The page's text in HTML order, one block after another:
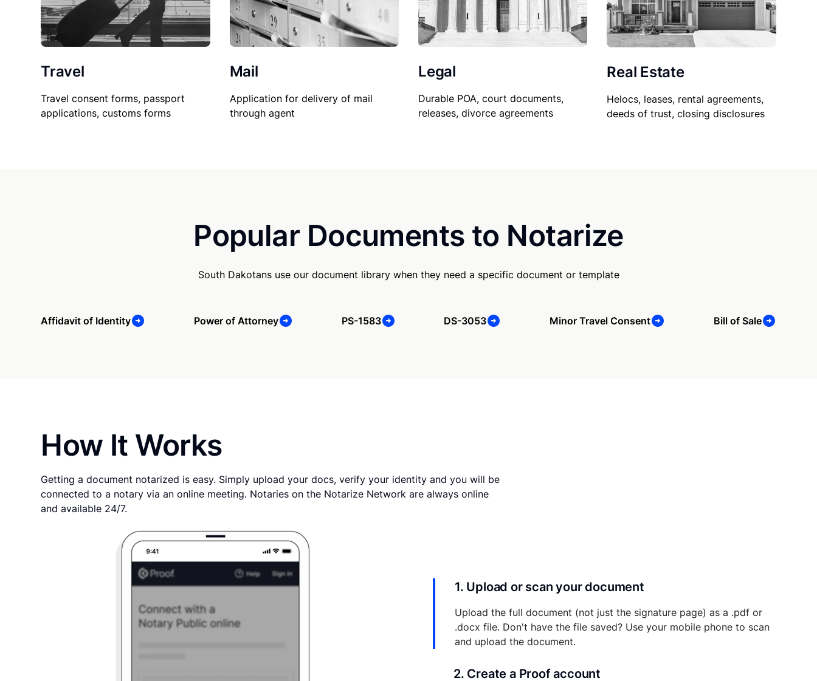
Travel
Travel consent forms, passport
applications, customs forms
Mail
Application for delivery of mail
through agent
Legal
Durable POA, court documents,
releases, divorce agreements
Real Estate
Helocs, leases, rental agreements,
deeds of trust, closing disclosures
Popular Documents to Notarize
South Dakotans use our document library when they need a specific document or template
Affidavit of Identity Power of Attorney PS-1583 DS-3053 Minor Travel Consent Bill of Sale
How It Works
Getting a document notarized is easy. Simply upload your docs, verify your identity and you will be
connected to a notary via an online meeting. Notaries on the Notarize Network are always online
and available 24/7.
1. Upload or scan your document
Upload the full document (not just the signature page) as a .pdf or
.docx file. Don't have the file saved? Use your mobile phone to scan
and upload the document.
2. Create a Proof account